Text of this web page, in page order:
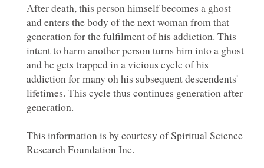
After death, this person himself becomes a ghost
and enters the body of the next woman from that
generation for the fulfilment of his addiction. This
intent to harm another person turns him into a ghost
and he gets trapped in a vicious cycle of his
addiction for many oh his subsequent descendents'
lifetimes. This cycle thus continues generation after
This information is by courtesy of Spiritual Science